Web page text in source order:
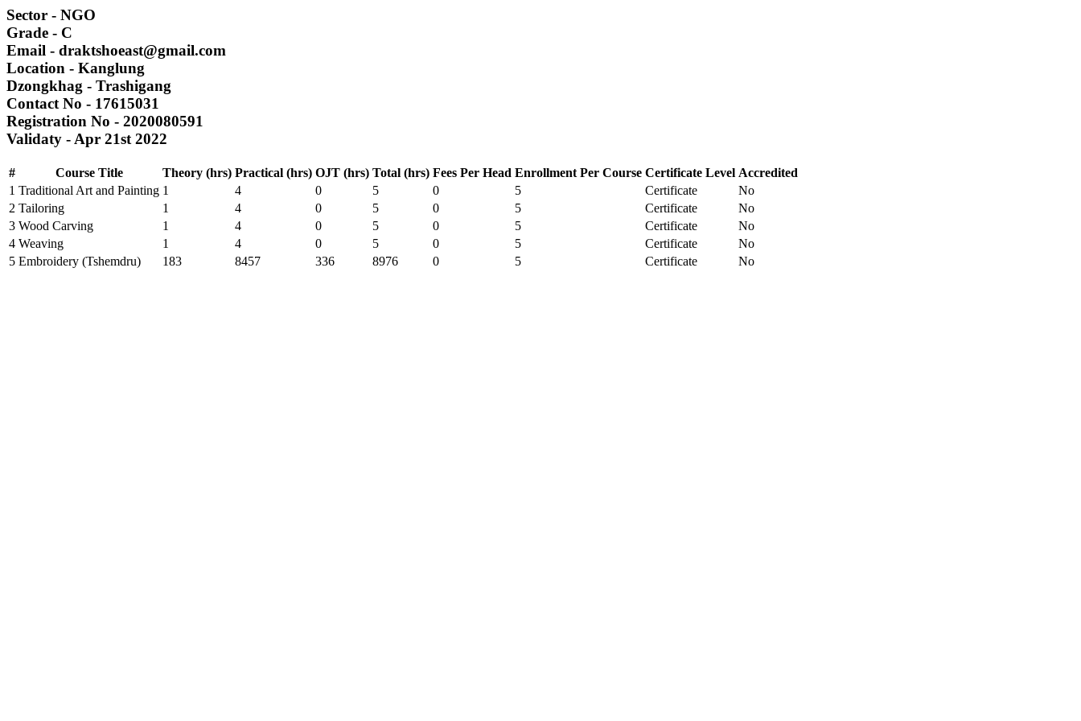
Sector - NGO
Grade - C
Email - draktshoeast@gmail.com
Location - Kanglung
Dzongkhag - Trashigang
Contact No - 17615031
Registration No - 2020080591
Validaty - Apr 21st 2022
# Course Title Theory (hrs) Practical (hrs) OJT (hrs) Total (hrs) Fees Per Head Enrollment Per Course Certificate Level Accredited
1 Traditional Art and Painting 1 4 0 5 0 5 Certificate
No
2 Tailoring 1 4 0 5 0 5 Certificate
No
3 Wood Carving 1 4 0 5 0 5 Certificate
No
4 Weaving 1 4 0 5 0 5 Certificate
No
5 Embroidery (Tshemdru) 183 8457 336 8976 0 5 Certificate No